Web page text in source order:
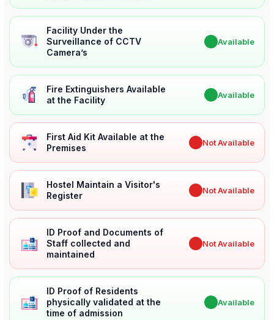
Facility Under the
Surveillance of CCTV
Camera’s
Available
Fire Extinguishers Available
at the Facility
Available
First Aid Kit Available at the
Premises
Not Available
Hostel Maintain a Visitor's
Register
Not Available
ID Proof and Documents of
Staff collected and
maintained
Not Available
ID Proof of Residents
physically validated at the
time of admission
Available